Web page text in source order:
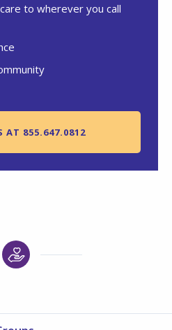
to wherever you call
AT 855.647.0812